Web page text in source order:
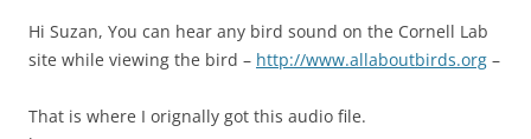
Hi Suzan, You can hear any bird sound on the Cornell Lab
site while viewing the bird – http://www.allaboutbirds.org –
That is where I orignally got this audio file.